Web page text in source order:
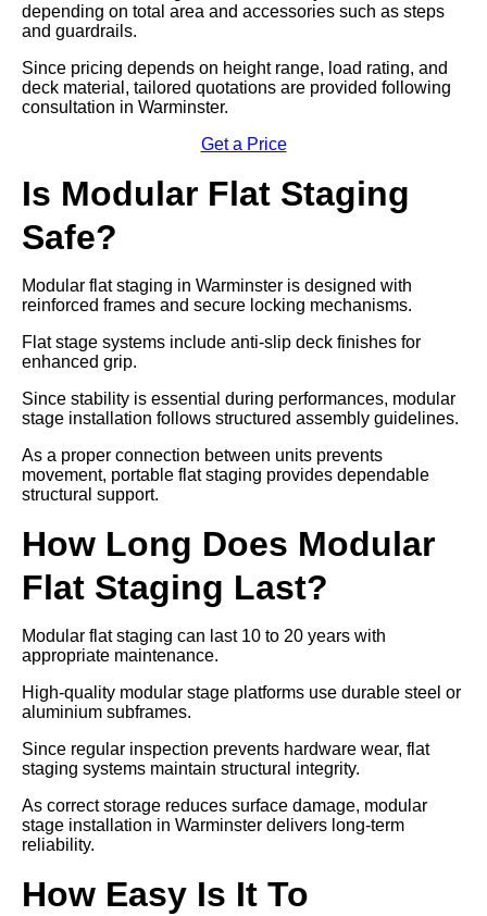
depending on total area and accessories such as steps
and guardrails.
Since pricing depends on height range, load rating, and
deck material, tailored quotations are provided following
consultation in Warminster.
Get a Price
Is Modular Flat Staging
Safe?
Modular flat staging in Warminster is designed with
reinforced frames and secure locking mechanisms.
Flat stage systems include anti-slip deck finishes for
enhanced grip.
Since stability is essential during performances, modular
stage installation follows structured assembly guidelines.
As a proper connection between units prevents
movement, portable flat staging provides dependable
structural support.
How Long Does Modular
Flat Staging Last?
Modular flat staging can last 10 to 20 years with
appropriate maintenance.
High-quality modular stage platforms use durable steel or
aluminium subframes.
Since regular inspection prevents hardware wear, flat
staging systems maintain structural integrity.
As correct storage reduces surface damage, modular
stage installation in Warminster delivers long-term
reliability.
How Easy Is It To